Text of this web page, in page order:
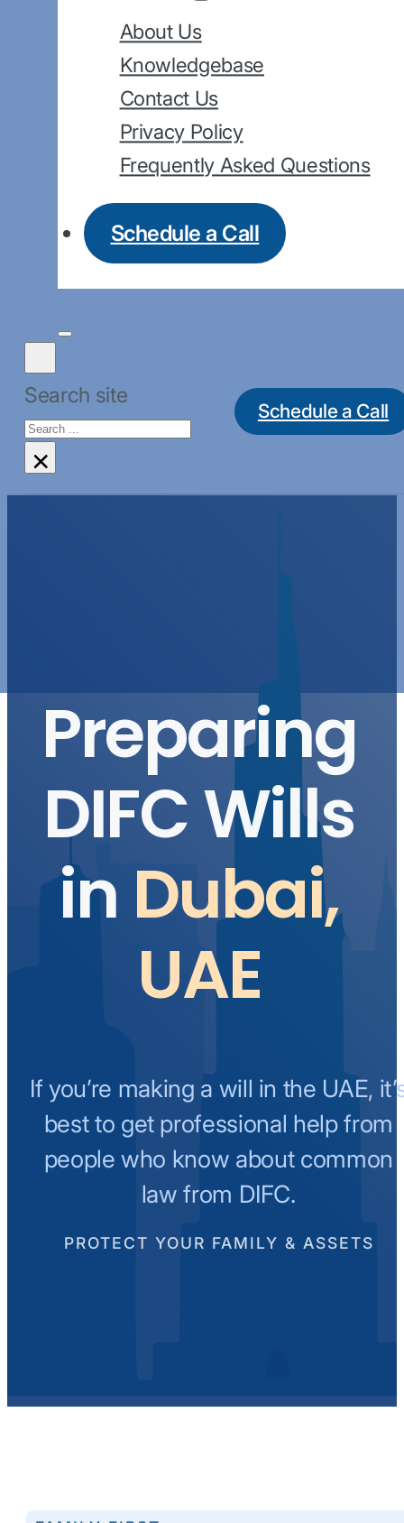
About Us
Knowledgebase
Contact Us
Privacy Policy
Frequently Asked Questions
Schedule a Call
Search site
Search
×
Schedule a Call
Preparing
DIFC Wills
in Dubai,
UAE
If you’re making a will in the UAE,
best to get professional help from
people who know about common
law from DIFC.
PROTECT YOUR FAMILY & ASSETS